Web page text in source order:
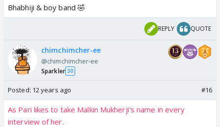
Bhabhiji & boy band 🤣
REPLY QUOTE
chimchimcher-ee
@chimchimcher-ee
Sparkler 30
Posted: 12 years ago #16
As Pari likes to take Malkin Mukherji's name in every
interview of her.